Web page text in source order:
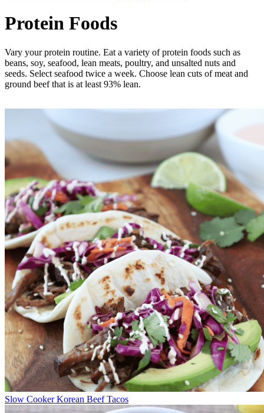
Protein Foods
Vary your protein routine. Eat a variety of protein foods such as
beans, soy, seafood, lean meats, poultry, and unsalted nuts and
seeds. Select seafood twice a week. Choose lean cuts of meat and
ground beef that is at least 93% lean.
Slow Cooker Korean Beef Tacos